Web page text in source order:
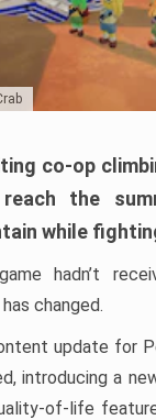
co-op
the
while
hadn’t
changed.
update for
introducing a
of-life